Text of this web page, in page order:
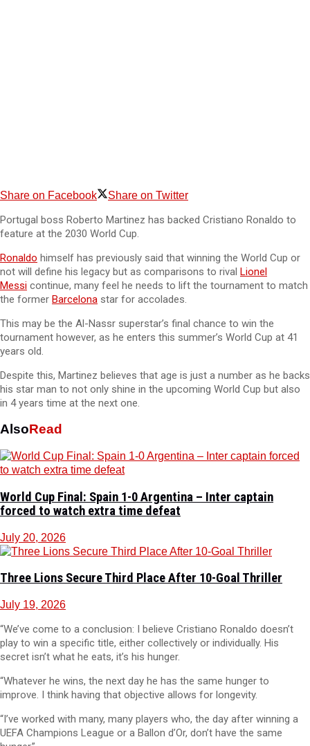
Share on Facebook Share on Twitter
Portugal boss Roberto Martinez has backed Cristiano Ronaldo to
feature at the 2030 World Cup.
Ronaldo himself has previously said that winning the World Cup or
not will define his legacy but as comparisons to rival Lionel
Messi continue, many feel he needs to lift the tournament to match
the former Barcelona star for accolades.
This may be the Al-Nassr superstar’s final chance to win the
tournament however, as he enters this summer’s World Cup at 41
years old.
Despite this, Martinez believes that age is just a number as he backs
his star man to not only shine in the upcoming World Cup but also
in 4 years time at the next one.
AlsoRead
World Cup Final: Spain 1-0 Argentina – Inter captain
forced to watch extra time defeat
July 20, 2026
Three Lions Secure Third Place After 10-Goal Thriller
July 19, 2026
“We’ve come to a conclusion: I believe Cristiano Ronaldo doesn’t
play to win a specific title, either collectively or individually. His
secret isn’t what he eats, it’s his hunger.
“Whatever he wins, the next day he has the same hunger to
improve. I think having that objective allows for longevity.
“I’ve worked with many, many players who, the day after winning a
UEFA Champions League or a Ballon d’Or, don’t have the same